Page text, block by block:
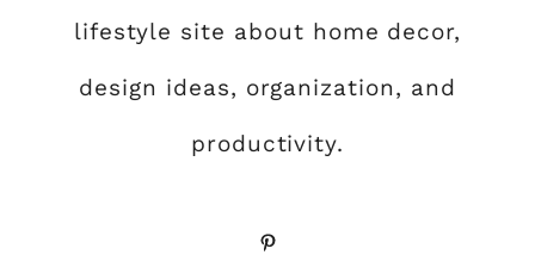
lifestyle site about home decor,
design ideas, organization, and
productivity.
Pinterest